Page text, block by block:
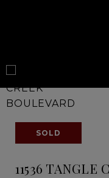
SOLD
11536 TANGLE